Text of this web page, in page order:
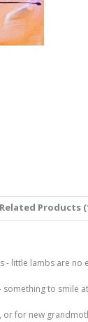
Related Products
- little lambs are no
to smile
or for new